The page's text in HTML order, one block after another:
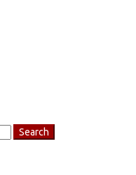
Search